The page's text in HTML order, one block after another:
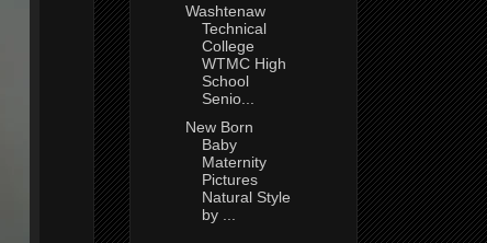
Washtenaw
Technical
College
WTMC High
School
Senio...
New Born
Baby
Maternity
Pictures
Natural Style
by ...